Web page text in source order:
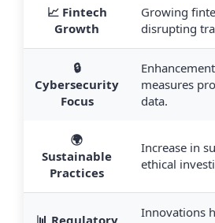
📈 Fintech
Growth
Growing
disrupting
🔒
Cybersecurity
Focus
measures
data.
🌍
Sustainable
Practices
Increase in
ethical
Innovations